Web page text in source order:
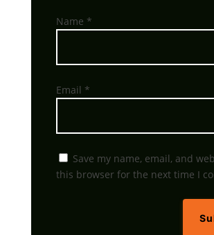
Name *
Email *
Save my name, email, and
this browser for the next time I